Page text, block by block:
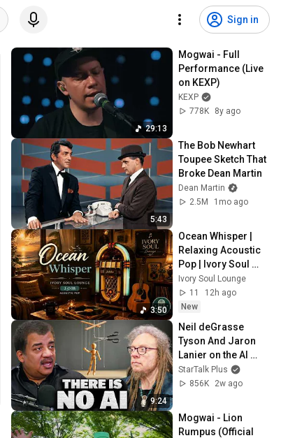
Sign in
29:13
Mogwai - Full
Performance (Live
on KEXP)
KEXP
778K
8y ago
5:43
The Bob Newhart
Toupee Sketch That
Broke Dean Martin
Dean Martin
2.5M
1mo ago
3:50
Ocean Whisper |
Relaxing Acoustic
Pop | Ivory Soul
Lounge J-008
Ivory Soul Lounge
11
12h ago
New
9:24
Neil deGrasse
Tyson And Jaron
Lanier on the AI
Illusion
StarTalk Plus
856K
2w ago
Mogwai - Lion
Rumpus (Official